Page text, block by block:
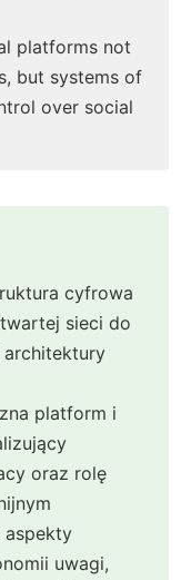
platforms not
but systems of
over social
cyfrowa
sieci do
platform i
oraz rolę
aspekty
uwagi,